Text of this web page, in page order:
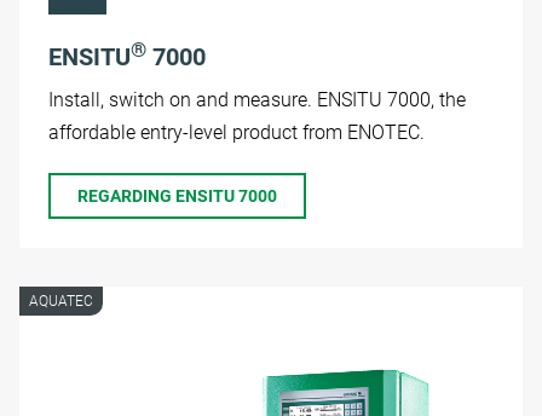
ENSITU® 7000
Install, switch on and measure. ENSITU 7000, the
affordable entry-level product from ENOTEC.
REGARDING ENSITU 7000
AQUATEC